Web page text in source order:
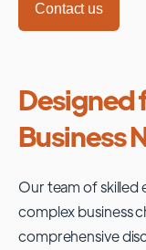
Contact us
Designed
Business
Our team of skilled
complex business
comprehensive